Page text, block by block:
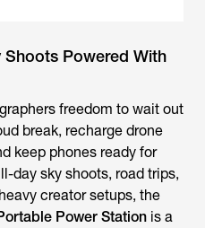
Shoots Powered With
freedom to wait out
break, recharge drone
keep phones ready for
day sky shoots, road trips,
creator setups, the
Power Station is a